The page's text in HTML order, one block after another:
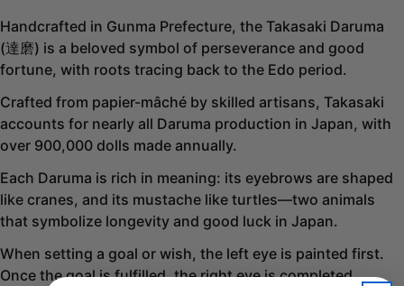
Handcrafted in Gunma Prefecture, the Takasaki Daruma
(達磨) is a beloved symbol of perseverance and good
fortune, with roots tracing back to the Edo period.
Crafted from papier-mâché by skilled artisans, Takasaki
accounts for nearly all Daruma production in Japan, with
over 900,000 dolls made annually.
Each Daruma is rich in meaning: its eyebrows are shaped
like cranes, and its mustache like turtles—two animals
that symbolize longevity and good luck in Japan.
When setting a goal or wish, the left eye is painted first.
Once the goal is fulfilled, the right eye is completed,
Share this product